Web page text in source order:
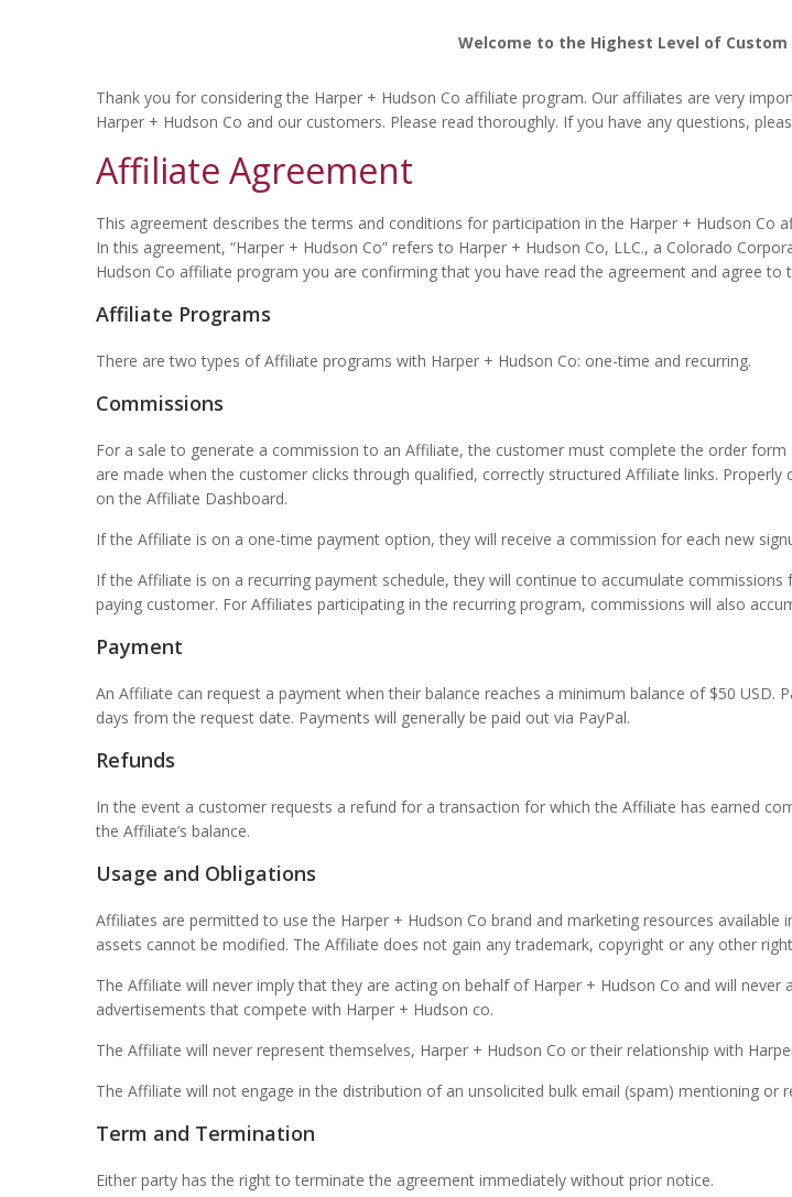
Welcome to the Highest Level of Custom
Thank you for considering the Harper + Hudson Co affiliate program. Our affiliates are very
Harper + Hudson Co and our customers. Please read thoroughly. If you have any questions,
Affiliate Agreement
This agreement describes the terms and conditions for participation in the Harper + Hudson
In this agreement, “Harper + Hudson Co” refers to Harper + Hudson Co, LLC., a Colorado
Hudson Co affiliate program you are confirming that you have read the agreement and agree to
Affiliate Programs
There are two types of Affiliate programs with Harper + Hudson Co: one-time and recurring.
Commissions
For a sale to generate a commission to an Affiliate, the customer must complete the order
are made when the customer clicks through qualified, correctly structured Affiliate links.
on the Affiliate Dashboard.
If the Affiliate is on a one-time payment option, they will receive a commission for each new
If the Affiliate is on a recurring payment schedule, they will continue to accumulate
paying customer. For Affiliates participating in the recurring program, commissions will also
Payment
An Affiliate can request a payment when their balance reaches a minimum balance of $50 USD.
days from the request date. Payments will generally be paid out via PayPal.
Refunds
In the event a customer requests a refund for a transaction for which the Affiliate has earned
the Affiliate’s balance.
Usage and Obligations
Affiliates are permitted to use the Harper + Hudson Co brand and marketing resources
assets cannot be modified. The Affiliate does not gain any trademark, copyright or any other
The Affiliate will never imply that they are acting on behalf of Harper + Hudson Co and will
advertisements that compete with Harper + Hudson co.
The Affiliate will never represent themselves, Harper + Hudson Co or their relationship with
The Affiliate will not engage in the distribution of an unsolicited bulk email (spam) mentioning or
Term and Termination
Either party has the right to terminate the agreement immediately without prior notice.